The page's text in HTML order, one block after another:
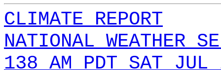
CLIMATE REPORT
NATIONAL WEATHER
138 AM PDT SAT